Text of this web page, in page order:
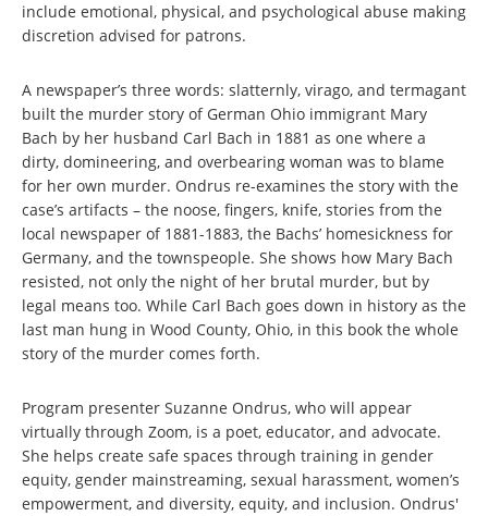
include emotional, physical, and psychological abuse making
discretion advised for patrons.
A newspaper’s three words: slatternly, virago, and termagant
built the murder story of German Ohio immigrant Mary
Bach by her husband Carl Bach in 1881 as one where a
dirty, domineering, and overbearing woman was to blame
for her own murder. Ondrus re-examines the story with the
case’s artifacts – the noose, fingers, knife, stories from the
local newspaper of 1881-1883, the Bachs’ homesickness for
Germany, and the townspeople. She shows how Mary Bach
resisted, not only the night of her brutal murder, but by
legal means too. While Carl Bach goes down in history as the
last man hung in Wood County, Ohio, in this book the whole
story of the murder comes forth.
Program presenter Suzanne Ondrus, who will appear
virtually through Zoom, is a poet, educator, and advocate.
She helps create safe spaces through training in gender
equity, gender mainstreaming, sexual harassment, women’s
empowerment, and diversity, equity, and inclusion. Ondrus'